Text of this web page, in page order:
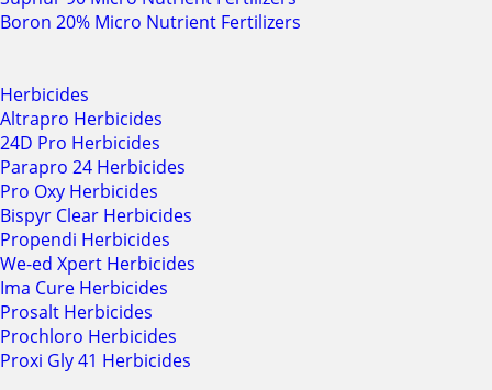
Boron 20% Micro Nutrient Fertilizers
Herbicides
Altrapro Herbicides
24D Pro Herbicides
Parapro 24 Herbicides
Pro Oxy Herbicides
Bispyr Clear Herbicides
Propendi Herbicides
We-ed Xpert Herbicides
Ima Cure Herbicides
Prosalt Herbicides
Prochloro Herbicides
Proxi Gly 41 Herbicides